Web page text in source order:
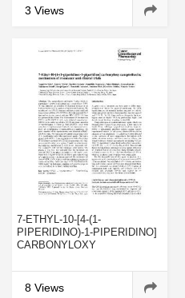
PHOSPHATIDYLCHOLINE
3 Views
7-ETHYL-10-[4-(1-
PIPERIDINO)-1-PIPERIDINO]
CARBONYLOXY
MECHANISM OF
RESISTANCE AND CLINICAL
8 Views